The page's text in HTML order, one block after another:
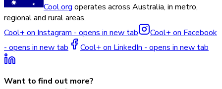
Cool.org operates across Australia, in metro,
regional and rural areas.
Cool+ on Instagram - opens in new tab
Cool+ on Facebook
- opens in new tab
Cool+ on LinkedIn - opens in new tab
Want to find out more?